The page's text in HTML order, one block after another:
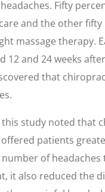
Fifty
and the other
massage therapy.
12 and 24 weeks
that
study noted that
patients
of
it also reduced the